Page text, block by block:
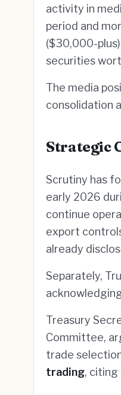
activity in
period and
($30,000-
securities
The media
consolidation
Strategic
Scrutiny has
early 2026
continue
export
already
Separately,
Treasury
Committee,
trade
trading, citing